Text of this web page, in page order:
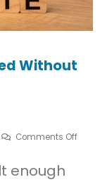
Without
Comments Offon
enough